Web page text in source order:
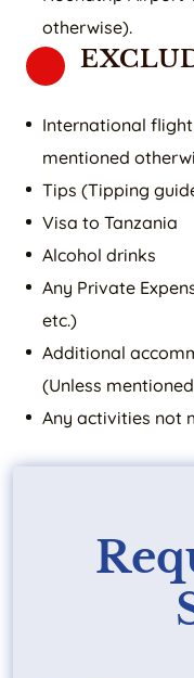
otherwise).
International
mentioned
Tips (Tipping
Visa to Tanzania
Alcohol drinks
Any Private
etc.)
Additional
(Unless
Any activities not